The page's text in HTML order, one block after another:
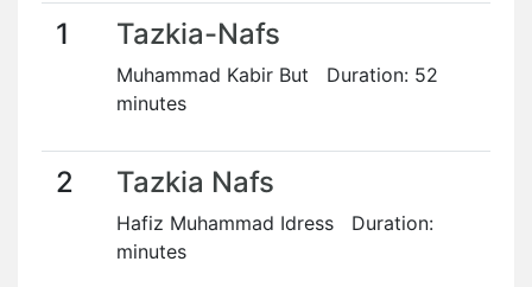
1 Tazkia-Nafs
Muhammad Kabir But Duration: 52
minutes
2 Tazkia Nafs
Hafiz Muhammad Idress Duration:
minutes